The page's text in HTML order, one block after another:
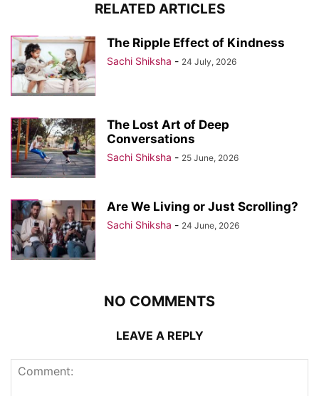
RELATED ARTICLES
The Ripple Effect of Kindness
Sachi Shiksha - 24 July, 2026
The Lost Art of Deep
Conversations
Sachi Shiksha - 25 June, 2026
Are We Living or Just Scrolling?
Sachi Shiksha - 24 June, 2026
NO COMMENTS
LEAVE A REPLY